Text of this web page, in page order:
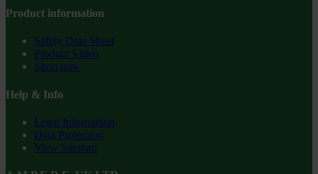
Product information
Safety Data Sheet
Product Video
Shop now
Help & Info
Legal Information
Data Protection
View Sitemap